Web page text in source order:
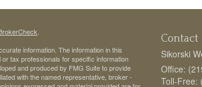
information. The information in this
tax professionals for specific information
and produced by FMG Suite to provide
with the named representative, broker -
Contact
Sikorski
Office:
Toll-Free: